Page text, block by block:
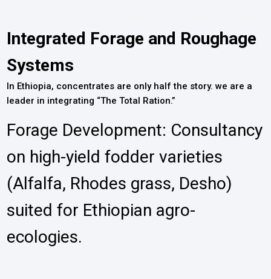
Integrated Forage and Roughage
Systems
In Ethiopia, concentrates are only half the story. we are a
leader in integrating “The Total Ration.”
Forage Development: Consultancy
on high-yield fodder varieties
(Alfalfa, Rhodes grass, Desho)
suited for Ethiopian agro-
ecologies.